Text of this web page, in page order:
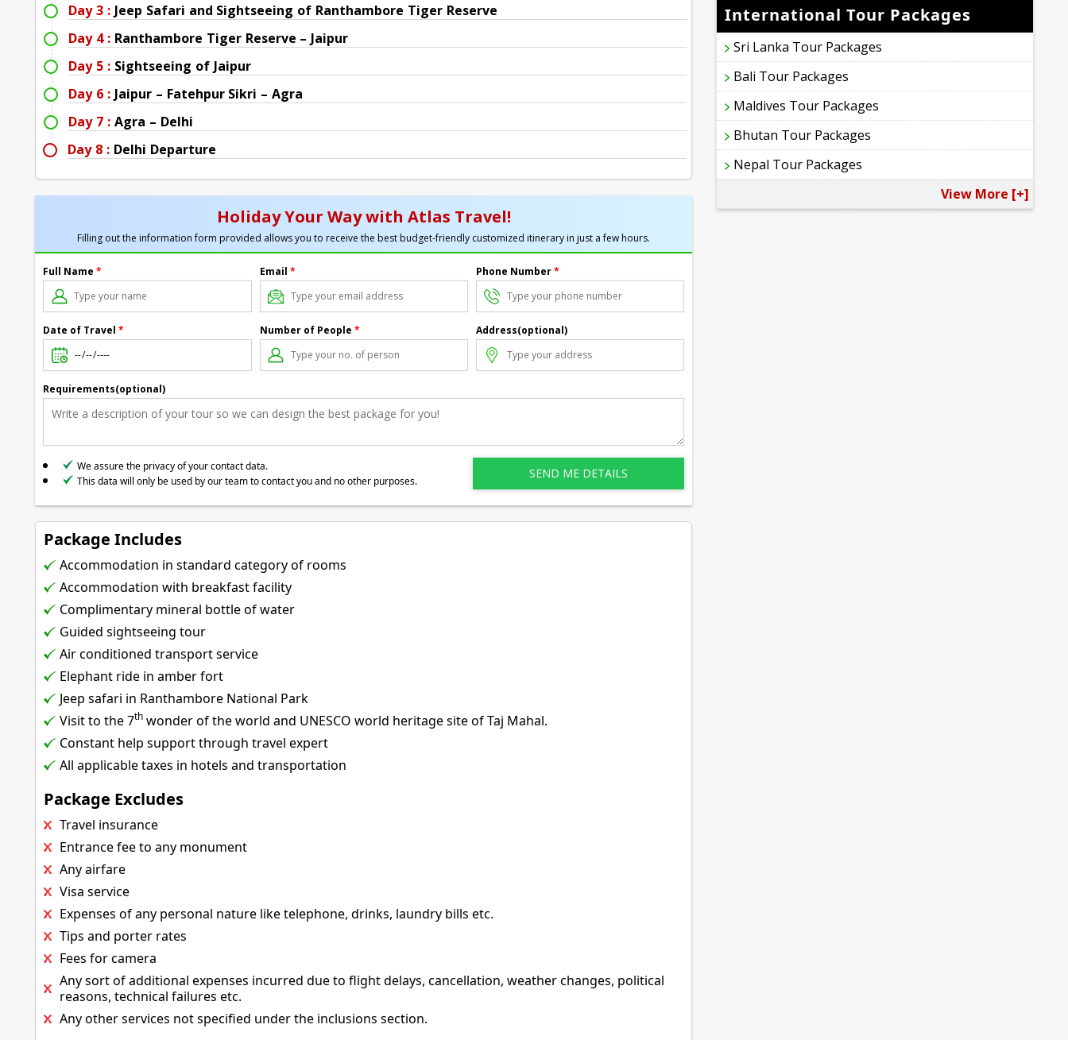
Day 3 : Jeep Safari and Sightseeing of Ranthambore Tiger Reserve
Day 4 : Ranthambore Tiger Reserve – Jaipur
Day 5 : Sightseeing of Jaipur
Day 6 : Jaipur – Fatehpur Sikri – Agra
Day 7 : Agra – Delhi
Day 8 : Delhi Departure
Holiday Your Way with Atlas Travel!
Filling out the information form provided allows you to receive the best budget-friendly customized itinerary in just a few hours.
Full Name * Email * Phone Number*
Date of Travel * Number of People * Address(optional)
Requirements(optional)
We assure the privacy of your contact data.
This data will only be used by our team to contact you and no other purposes.
Package Includes
Accommodation in standard category of rooms
Accommodation with breakfast facility
Complimentary mineral bottle of water
Guided sightseeing tour
Air conditioned transport service
Elephant ride in amber fort
Jeep safari in Ranthambore National Park
Visit to the 7th wonder of the world and UNESCO world heritage site of Taj Mahal.
Constant help support through travel expert
All applicable taxes in hotels and transportation
Package Excludes
Travel insurance
Entrance fee to any monument
Any airfare
Visa service
Expenses of any personal nature like telephone, drinks, laundry bills etc.
Tips and porter rates
Fees for camera
Any sort of additional expenses incurred due to flight delays, cancellation, weather changes, political
reasons, technical failures etc.
Any other services not specified under the inclusions section.
International Tour Packages
Sri Lanka Tour Packages
Bali Tour Packages
Maldives Tour Packages
Bhutan Tour Packages
Nepal Tour Packages
View More [+]